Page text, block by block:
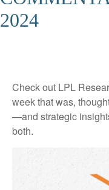
2024
Check out LPL
week that was,
—and strategic
both.